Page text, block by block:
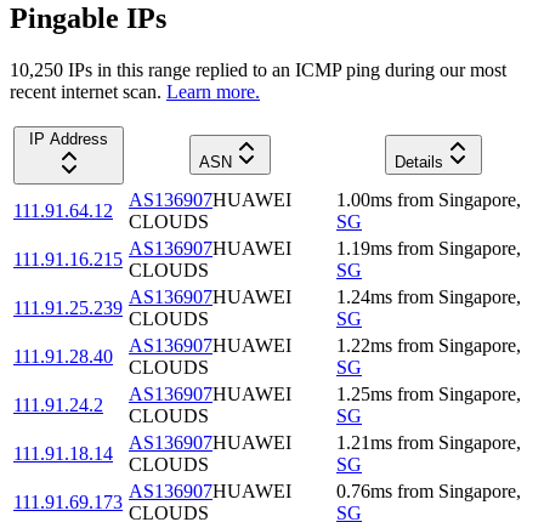
Pingable IPs
10,250 IPs in this range replied to an ICMP ping during our most
recent internet scan. Learn more.
IP Address
ASN
Details
111.91.64.12
AS136907HUAWEI
CLOUDS
1.00ms from Singapore,
SG
111.91.16.215
AS136907HUAWEI
CLOUDS
1.19ms from Singapore,
SG
111.91.25.239
AS136907HUAWEI
CLOUDS
1.24ms from Singapore,
SG
111.91.28.40
AS136907HUAWEI
CLOUDS
1.22ms from Singapore,
SG
111.91.24.2
AS136907HUAWEI
CLOUDS
1.25ms from Singapore,
SG
111.91.18.14
AS136907HUAWEI
CLOUDS
1.21ms from Singapore,
SG
111.91.69.173
AS136907HUAWEI
CLOUDS
0.76ms from Singapore,
SG